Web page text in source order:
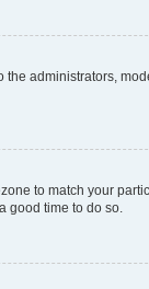
the administrators,
to match your
good time to do so.